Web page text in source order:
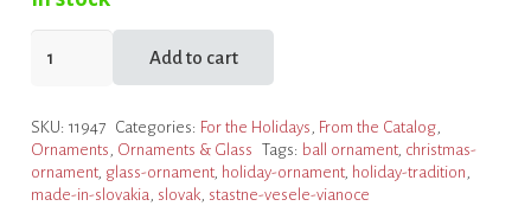
Vianoce
Red
Ornament
Add to cart
SKU: 11947 Categories: For the Holidays, From the Catalog,
Ornaments, Ornaments & Glass Tags: ball ornament, christmas-
ornament, glass-ornament, holiday-ornament, holiday-tradition,
made-in-slovakia, slovak, stastne-vesele-vianoce